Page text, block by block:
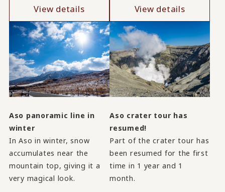
View details View details
Aso panoramic line in
winter
In Aso in winter, snow
accumulates near the
mountain top, giving it a
very magical look.
Aso crater tour has
resumed!
Part of the crater tour has
been resumed for the first
time in 1 year and 1
month.